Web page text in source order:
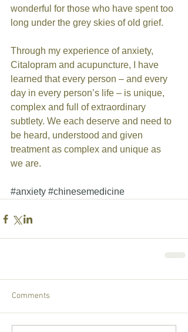
wonderful for those who have spent too
long under the grey skies of old grief.
Through my experience of anxiety,
Citalopram and acupuncture, I have
learned that every person – and every
day in every person’s life – is unique,
complex and full of extraordinary
subtlety. We each deserve and need to
be heard, understood and given
treatment as complex and unique as
we are.
#anxiety #chinesemedicine
Comments